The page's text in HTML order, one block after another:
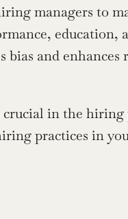
managers to
education,
bias and
in the hiring
practices in